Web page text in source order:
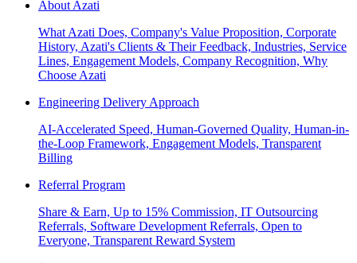
About Azati
What Azati Does, Company's Value Proposition, Corporate
History, Azati's Clients & Their Feedback, Industries, Service
Lines, Engagement Models, Company Recognition, Why
Choose Azati
Engineering Delivery Approach
AI-Accelerated Speed, Human-Governed Quality, Human-in-
the-Loop Framework, Engagement Models, Transparent
Billing
Referral Program
Share & Earn, Up to 15% Commission, IT Outsourcing
Referrals, Software Development Referrals, Open to
Everyone, Transparent Reward System